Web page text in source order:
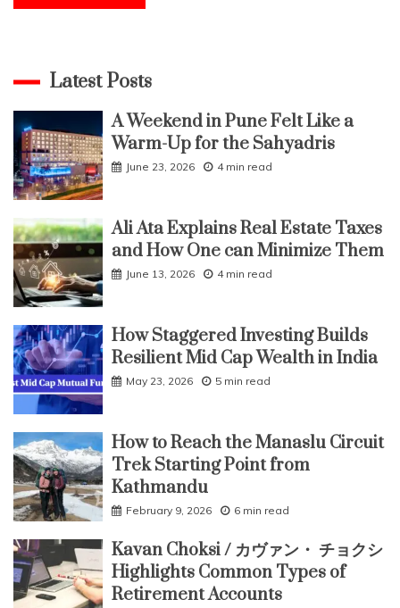
Latest Posts
A Weekend in Pune Felt Like a
Warm-Up for the Sahyadris
June 23, 2026 4 min read
Ali Ata Explains Real Estate Taxes
and How One can Minimize Them
June 13, 2026 4 min read
How Staggered Investing Builds
Resilient Mid Cap Wealth in India
May 23, 2026 5 min read
How to Reach the Manaslu Circuit
Trek Starting Point from
Kathmandu
February 9, 2026 6 min read
Kavan Choksi / カヴァン・ チョクシ
Highlights Common Types of
Retirement Accounts